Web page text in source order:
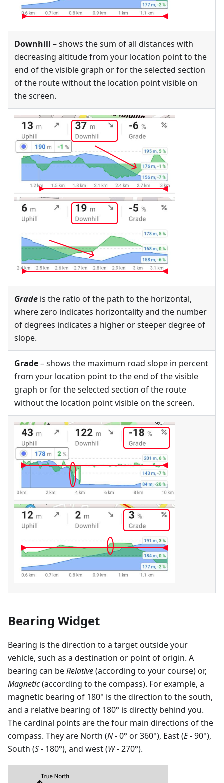
Downhill – shows the sum of all distances with
decreasing altitude from your location point to the
end of the visible graph or for the selected section
of the route without the location point visible on
the screen.
Grade is the ratio of the path to the horizontal,
where zero indicates horizontality and the number
of degrees indicates a higher or steeper degree of
slope.
Grade– shows the maximum road slope in percent
from your location point to the end of the visible
graph or for the selected section of the route
without the location point visible on the screen.
Bearing Widget
Bearing is the direction to a target outside your
vehicle, such as a destination or point of origin. A
bearing can beRelative(according to your course) or,
Magnetic(according to the compass). For example, a
magnetic bearing of 180° is the direction to the south,
and a relative bearing of 180° is directly behind you.
The cardinal points are the four main directions of the
compass. They are North (N- 0° or 360°), East (E- 90°),
South (S- 180°), and west (W- 270°).